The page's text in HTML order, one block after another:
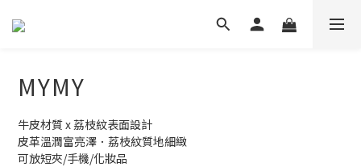
MYMY
牛皮材質 x 荔枝紋表面設計
皮革溫潤富亮澤．荔枝紋質地細緻
可放短夾/手機/化妝品